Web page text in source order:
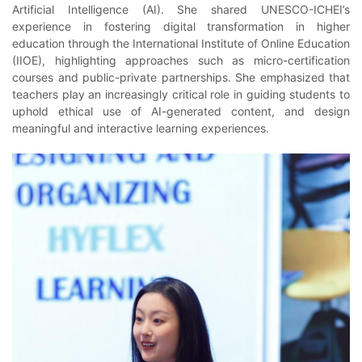
Artificial Intelligence (AI). She shared UNESCO-ICHEI’s
experience in fostering digital transformation in higher
education through the International Institute of Online Education
(IIOE), highlighting approaches such as micro-certification
courses and public-private partnerships. She emphasized that
teachers play an increasingly critical role in guiding students to
uphold ethical use of AI-generated content, and design
meaningful and interactive learning experiences.